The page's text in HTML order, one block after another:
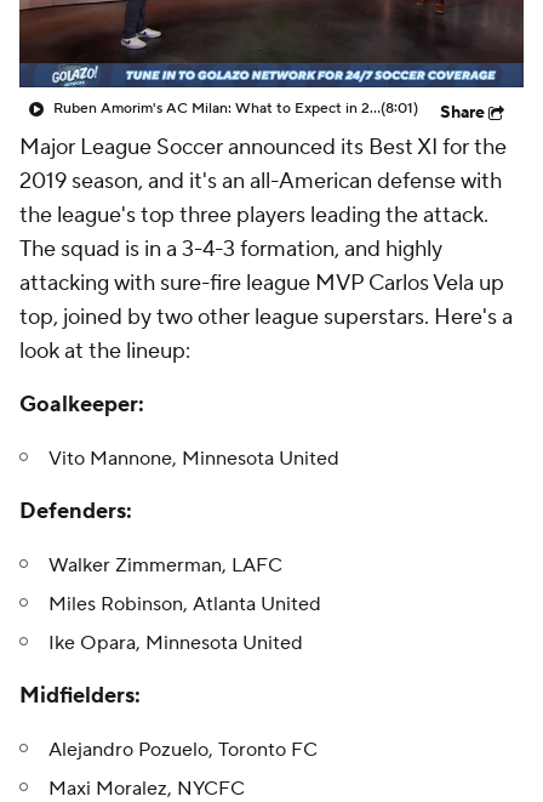
Ruben Amorim's AC Milan: What to Expect in 2026/27 - Morning Footy(8:01) Share
Major League Soccer announced its Best XI for the
2019 season, and it's an all-American defense with
the league's top three players leading the attack.
The squad is in a 3-4-3 formation, and highly
attacking with sure-fire league MVP Carlos Vela up
top, joined by two other league superstars. Here's a
look at the lineup:
Goalkeeper:
Vito Mannone, Minnesota United
Defenders:
Walker Zimmerman, LAFC
Miles Robinson, Atlanta United
Ike Opara, Minnesota United
Midfielders:
Alejandro Pozuelo, Toronto FC
Maxi Moralez, NYCFC